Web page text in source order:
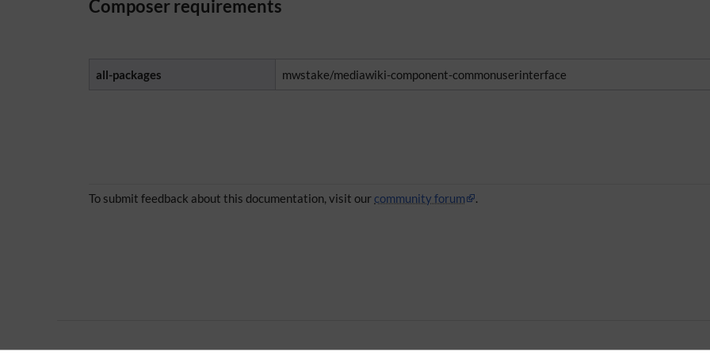
Composer requirements
all-packages mwstake/mediawiki-component-commonuserinterface
To submit feedback about this documentation, visit our community forum .